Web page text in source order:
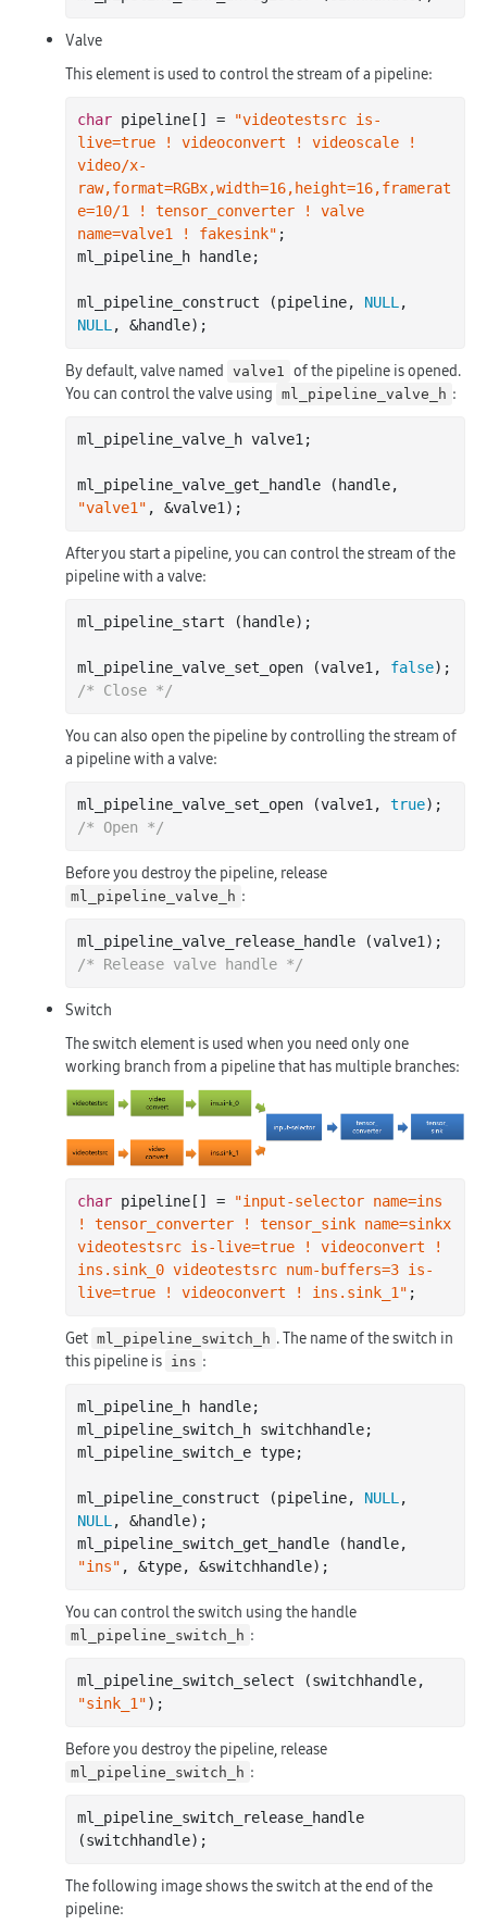
Valve
This element is used to control the stream of a pipeline:
char pipeline[] =
"videotestsrc is-
live=true ! videoconvert ! videoscale !
video/x-
raw,format=RGBx,width=16,height=16,framerat
e=10/1 ! tensor_converter ! valve
name=valve1 ! fakesink" ;
ml_pipeline_h handle;
ml_pipeline_construct (pipeline, NULL
NULL
By default, valve named valve1 of the pipeline is opened.
You can control the valve using
ml_pipeline_valve_h :
ml_pipeline_valve_h valve1;
"valve1"
After you start a pipeline, you can control the stream of the
pipeline with a valve:
ml_pipeline_start (handle);
ml_pipeline_valve_set_open (valve1, false
/* Close */
You can also open the pipeline by controlling the stream of
a pipeline with a valve:
ml_pipeline_valve_set_open (valve1, true
/* Open */
Before you destroy the pipeline, release
ml_pipeline_valve_h :
/* Release valve handle */
Switch
The switch element is used when you need only one
working branch from a pipeline that has multiple branches:
char pipeline[] =
"input-selector name=ins
! tensor_converter ! tensor_sink name=sinkx
videotestsrc is-live=true ! videoconvert !
ins.sink_0 videotestsrc num-buffers=3 is-
live=true ! videoconvert ! ins.sink_1"
Get ml_pipeline_switch_h . The name of the switch in
this pipeline is ins :
ml_pipeline_h handle;
ml_pipeline_switch_h switchhandle;
ml_pipeline_switch_e type;
ml_pipeline_construct (pipeline, NULL
NULL , &handle);
"ins"
You can control the switch using the handle
ml_pipeline_switch_h :
"sink_1"
Before you destroy the pipeline, release
ml_pipeline_switch_h :
ml_pipeline_switch_release_handle
The following image shows the switch at the end of the
pipeline: